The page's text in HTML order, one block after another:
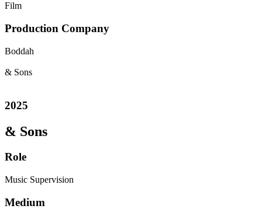
Film
Production Company
Boddah
& Sons
2025
& Sons
Role
Music Supervision
Medium